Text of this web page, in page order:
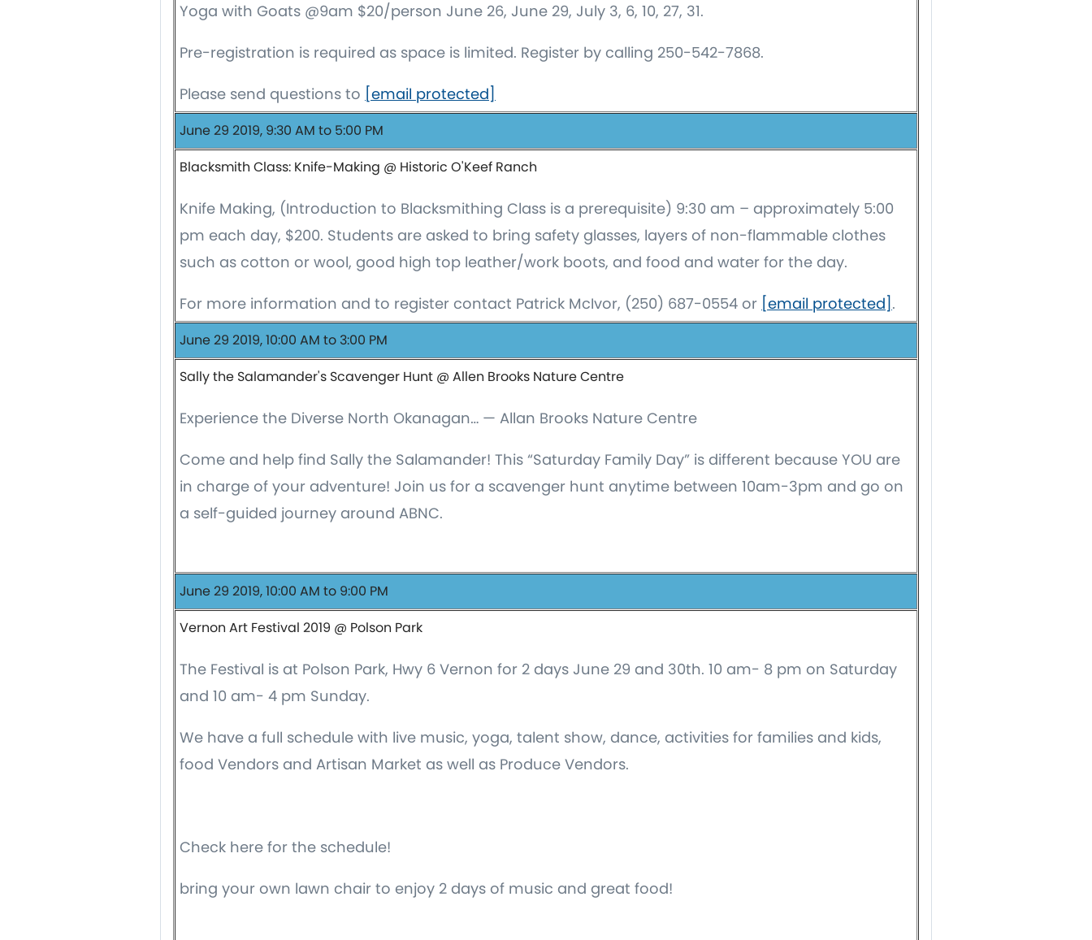
Yoga with Goats @9am $20/person June 26, June 29, July 3, 6, 10, 27, 31.
Pre-registration is required as space is limited. Register by calling 250-542-7868.
Please send questions to [email protected]
June 29 2019, 9:30 AM to 5:00 PM
Blacksmith Class: Knife-Making @ Historic O'Keef Ranch
Knife Making, (Introduction to Blacksmithing Class is a prerequisite) 9:30 am – approximately 5:00
pm each day, $200. Students are asked to bring safety glasses, layers of non-flammable clothes
such as cotton or wool, good high top leather/work boots, and food and water for the day.
For more information and to register contact Patrick McIvor, (250) 687-0554 or [email protected] .
June 29 2019, 10:00 AM to 3:00 PM
Sally the Salamander's Scavenger Hunt @ Allen Brooks Nature Centre
Experience the Diverse North Okanagan… — Allan Brooks Nature Centre
Come and help find Sally the Salamander! This “Saturday Family Day” is different because YOU are
in charge of your adventure! Join us for a scavenger hunt anytime between 10am-3pm and go on
a self-guided journey around ABNC.
June 29 2019, 10:00 AM to 9:00 PM
Vernon Art Festival 2019 @ Polson Park
The Festival is at Polson Park, Hwy 6 Vernon for 2 days June 29 and 30th. 10 am- 8 pm on Saturday
and 10 am- 4 pm Sunday.
We have a full schedule with live music, yoga, talent show, dance, activities for families and kids,
food Vendors and Artisan Market as well as Produce Vendors.
Check here for the schedule!
bring your own lawn chair to enjoy 2 days of music and great food!